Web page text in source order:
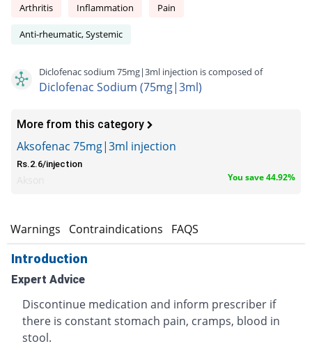
Arthritis Inflammation Pain
Anti-rheumatic, Systemic
Diclofenac sodium 75mg|3ml injection is composed of
Diclofenac Sodium (75mg|3ml)
More from this category
Aksofenac 75mg|3ml injection
Rs.2.6/injection
You save 44.92%
Warnings Contraindications FAQS
Introduction
Expert Advice
Discontinue medication and inform prescriber if
there is constant stomach pain, cramps, blood in
stool.